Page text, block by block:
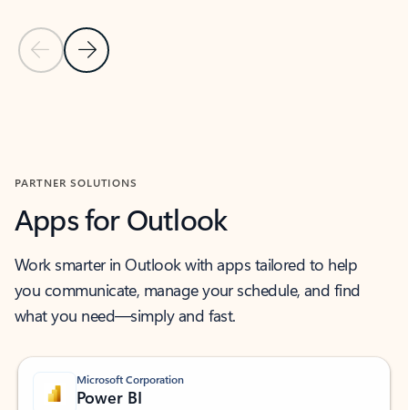
Previous Slide
Next Slide
PARTNER SOLUTIONS
Apps for Outlook
Work smarter in Outlook with apps tailored to help
you communicate, manage your schedule, and find
what you need—simply and fast.
Microsoft Corporation
Power BI